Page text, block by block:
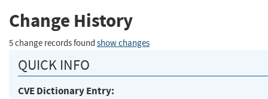
Change History
5 change records found show changes
QUICK INFO
CVE Dictionary Entry: